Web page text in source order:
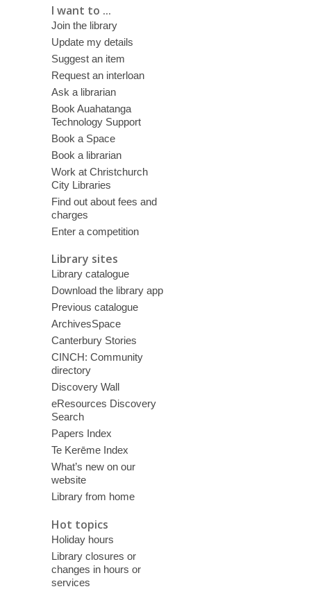
I want to ...
Join the library
Update my details
Suggest an item
Request an interloan
Ask a librarian
Book Auahatanga
Technology Support
Book a Space
Book a librarian
Work at Christchurch
City Libraries
Find out about fees and
charges
Enter a competition
Library sites
Library catalogue
Download the library app
Previous catalogue
ArchivesSpace
Canterbury Stories
CINCH: Community
directory
Discovery Wall
eResources Discovery
Search
Papers Index
Te Kerēme Index
What’s new on our
website
Library from home
Hot topics
Holiday hours
Library closures or
changes in hours or
services